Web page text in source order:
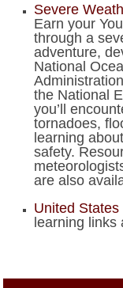
Severe
Earn your
through a
adventure,
National
the National
you’ll
tornadoes,
learning
safety.
are also
United
learning links